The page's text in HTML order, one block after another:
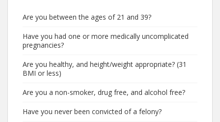
Are you between the ages of 21 and 39?
Have you had one or more medically uncomplicated
pregnancies?
Are you healthy, and height/weight appropriate? (31
BMI or less)
Are you a non-smoker, drug free, and alcohol free?
Have you never been convicted of a felony?